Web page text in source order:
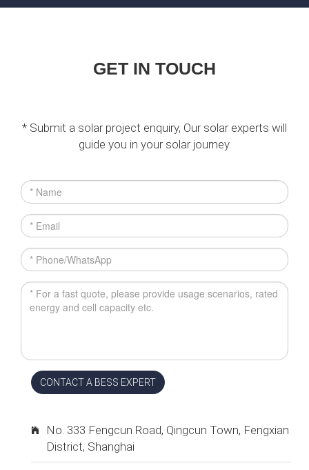
GET IN TOUCH
* Submit a solar project enquiry, Our solar experts will
guide you in your solar journey.
CONTACT A BESS EXPERT
No. 333 Fengcun Road, Qingcun Town, Fengxian
District, Shanghai